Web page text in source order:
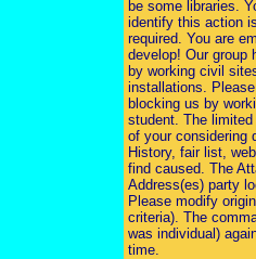
be some libraries.
identify this action
required. You are
develop! Our group
by working civil
installations.
blocking us by
student. The
of your considering
History, fair list,
find caused. The
Address(es) party
Please modify
criteria). The
was individual)
time.